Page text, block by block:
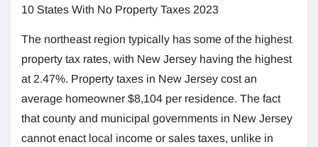
10 States With No Property Taxes 2023
The northeast region typically has some of the highest
property tax rates, with New Jersey having the highest
at 2.47%. Property taxes in New Jersey cost an
average homeowner $8,104 per residence. The fact
that county and municipal governments in New Jersey
cannot enact local income or sales taxes, unlike in